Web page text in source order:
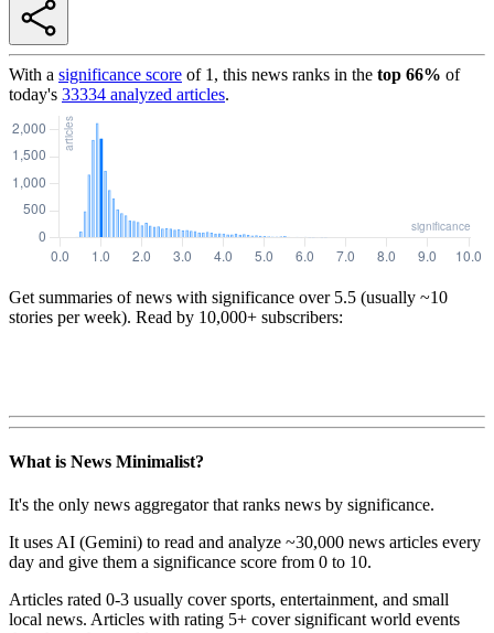
With a significance score of 1 , this news ranks in the top 66% of
today's 33334 analyzed articles.
Get summaries of news with significance over 5.5 (usually ~10
stories per week). Read by 10,000+ subscribers:
What is News Minimalist?
It's the only news aggregator that ranks news by significance.
It uses AI (Gemini) to read and analyze ~30,000 news articles every
day and give them a significance score from 0 to 10.
Articles rated 0-3 usually cover sports, entertainment, and small
local news. Articles with rating 5+ cover significant world events